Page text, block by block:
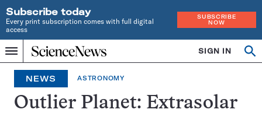
Subscribe today
Every print subscription comes with full digital
access
SUBSCRIBE
NOW
Menu
Home
INDEPENDENT
JOURNALISM
SINCE
1921
SIGN IN
NEWS ASTRONOMY
Outlier Planet: Extrasolar